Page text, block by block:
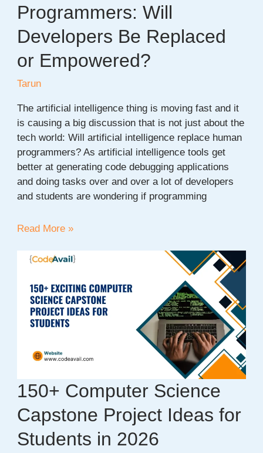
Programmers: Will
Developers Be Replaced
or Empowered?
Tarun
The artificial intelligence thing is moving fast and it
is causing a big discussion that is not just about the
tech world: Will artificial intelligence replace human
programmers? As artificial intelligence tools get
better at generating code debugging applications
and doing tasks over and over a lot of developers
and students are wondering if programming
AI
Human
Will
Developers
Replaced
Empowered?
Read More »
150+ Computer Science
Capstone Project Ideas for
Students in 2026